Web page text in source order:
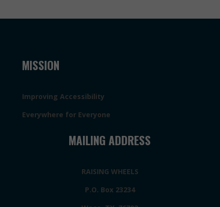
MISSION
Improving Accessibility
Everywhere for Everyone
MAILING ADDRESS
RAISING WHEELS
P.O. Box 23234